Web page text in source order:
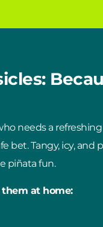
needs a
bet. Tangy, icy, and
piñata fun.
them at home: